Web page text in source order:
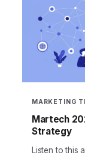
MARKETING
Martech
Strategy
Listen to this